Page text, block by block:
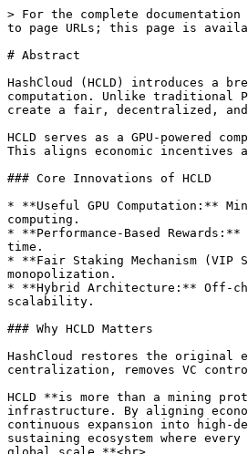
> For the complete
to page URLs; this page is
# Abstract
HashCloud (HCLD) introduces a
computation. Unlike traditional
create a fair, decentralized, and
HCLD serves as a GPU-powered
This aligns economic
### Core Innovations of HCLD
* **Useful GPU Computation:**
computing.
* **Performance-Based
time.
* **Fair Staking Mechanism
monopolization.
* **Hybrid Architecture:** Off-
scalability.
### Why HCLD Matters
HashCloud restores the original
centralization, removes VC
HCLD **is more than a mining
infrastructure. By aligning
continuous expansion into high-
sustaining ecosystem where